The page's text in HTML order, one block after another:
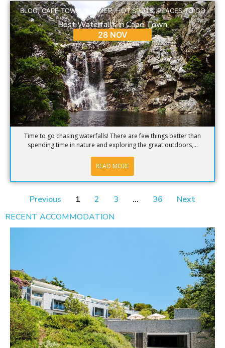
BLOG,CAPE TOWN SUMMER,HOT SPOTS,PLACES TO GO
Best Waterfalls in Cape Town
28 NOV
Time to go chasing waterfalls! There are few things better than
spending time in nature and exploring the great outdoors,...
READ MORE
Previous 1 2 3 … 36
Next
RECENT ACCOMMODATION